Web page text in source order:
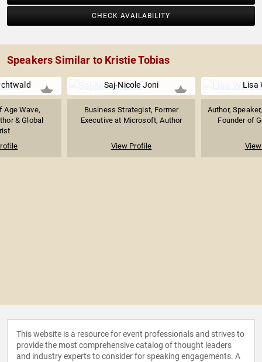
CHECK AVAILABILITY
Speakers Similar to Kristie Tobias
Age Wave,
& Global
Saj-Nicole Joni
Business Strategist, Former
Executive at Microsoft, Author
View Profile
Lisa
Author,
Founder of
This website is a resource for event professionals and strives to
provide the most comprehensive catalog of thought leaders
and industry experts to consider for speaking engagements. A